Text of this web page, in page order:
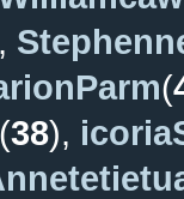
(
(38),